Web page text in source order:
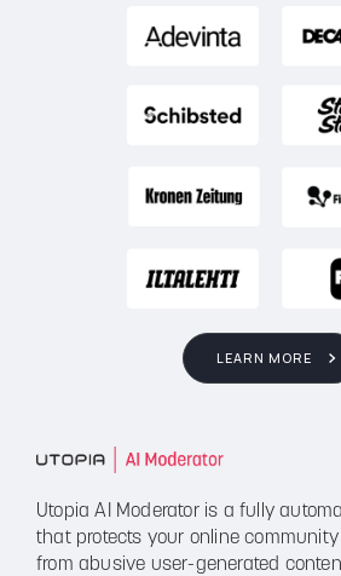
LEARN MORE
Utopia AI Moderator is a fully
that protects your online
from abusive user-generated